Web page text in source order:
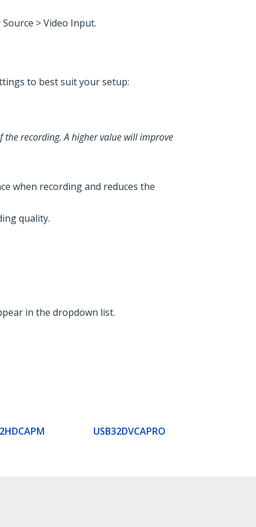
> Video Input.
to best suit your setup:
recording. A higher value will improve
when recording and reduces the
quality.
in the dropdown list.
USB32DVCAPRO